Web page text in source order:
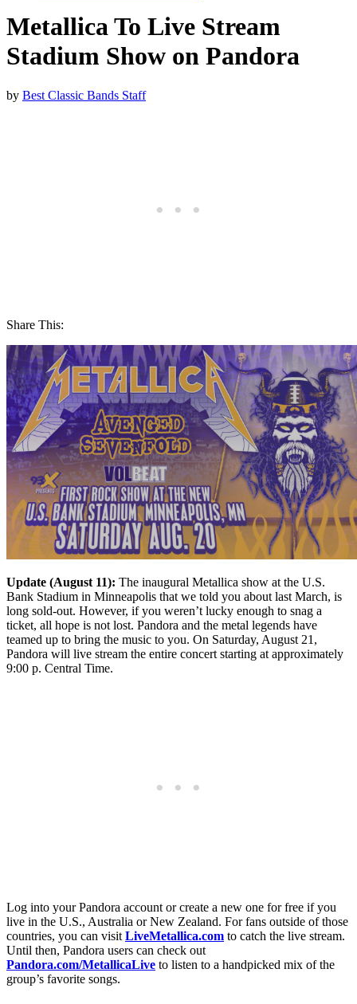
Metallica To Live Stream
Stadium Show on Pandora
by Best Classic Bands Staff
Share This:
Update (August 11): The inaugural Metallica show at the U.S.
Bank Stadium in Minneapolis that we told you about last March, is
long sold-out. However, if you weren’t lucky enough to snag a
ticket, all hope is not lost. Pandora and the metal legends have
teamed up to bring the music to you. On Saturday, August 21,
Pandora will live stream the entire concert starting at approximately
9:00 p. Central Time.
Log into your Pandora account or create a new one for free if you
live in the U.S., Australia or New Zealand. For fans outside of those
countries, you can visit LiveMetallica.com to catch the live stream.
Until then, Pandora users can check out
Pandora.com/MetallicaLive to listen to a handpicked mix of the
group’s favorite songs.